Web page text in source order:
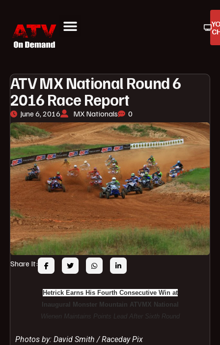
ATV MX National Round 6
2016 Race Report
June 6, 2016 MX Nationals 0
Share It:
Hetrick Earns His Fourth Consecutive Win at
Inaugural Monster Mountain ATVMX National
Wienen Maintains Points Lead After Sixth Round
Photos by: David Smith / Raceday Pix